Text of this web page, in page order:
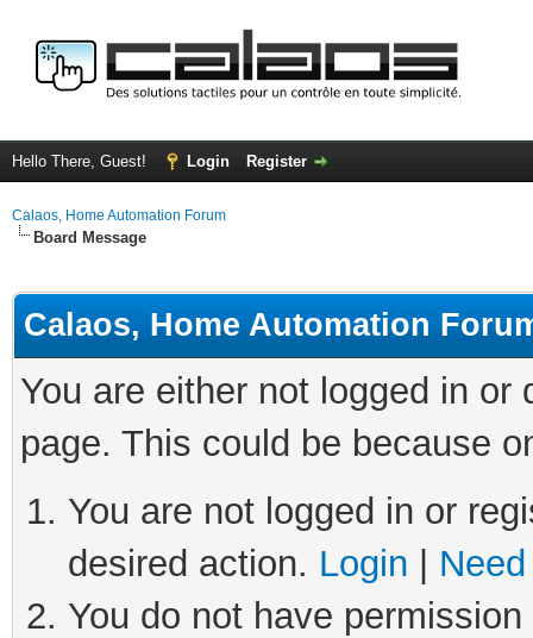
Hello There, Guest! Login Register
Calaos, Home Automation Forum
Board Message
Calaos, Home Automation
You are either not logged in
page. This could be because
You are not logged in or
desired action. Login
You do not have